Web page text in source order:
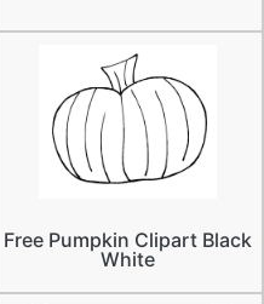
Free Pumpkin Clipart Black
White